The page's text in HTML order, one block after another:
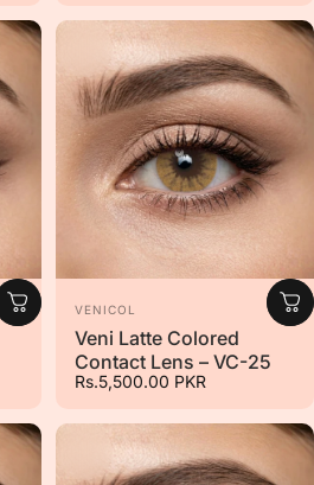
Vendor:
VENICOL
Veni Latte Colored
Contact Lens – VC-25
Rs.5,500.00 PKR